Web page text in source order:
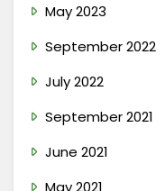
May 2023
September 2022
July 2022
September 2021
June 2021
May 2021